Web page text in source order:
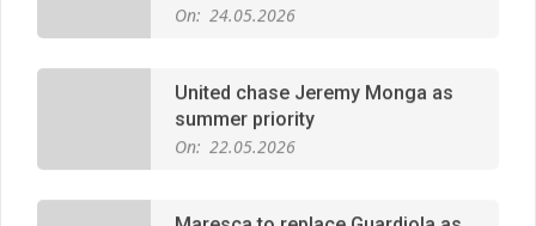
United chase Jeremy Monga as
Maresca to replace Guardiola as